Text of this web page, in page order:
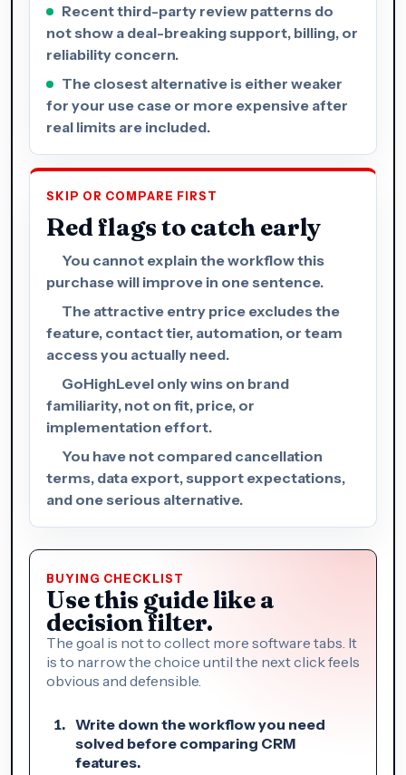
Recent third-party review patterns do
not show a deal-breaking support, billing, or
reliability concern.
The closest alternative is either weaker
for your use case or more expensive after
real limits are included.
SKIP OR COMPARE FIRST
Red flags to catch early
You cannot explain the workflow this
purchase will improve in one sentence.
The attractive entry price excludes the
feature, contact tier, automation, or team
access you actually need.
GoHighLevel only wins on brand
familiarity, not on fit, price, or
implementation effort.
You have not compared cancellation
terms, data export, support expectations,
and one serious alternative.
BUYING CHECKLIST
Use this guide like a
decision filter.
The goal is not to collect more software tabs. It
is to narrow the choice until the next click feels
obvious and defensible.
Write down the workflow you need
solved before comparing CRM
features.